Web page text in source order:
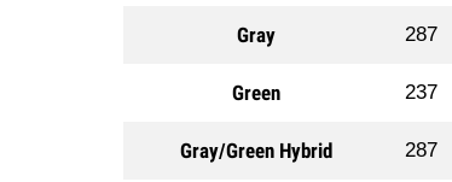
Gray 287
Green 237
Gray/Green Hybrid 287